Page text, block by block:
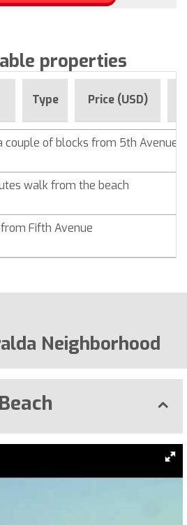
properties
Type Price (USD)
couple of blocks from 5th Avenue
walk from the beach
Fifth Avenue
Neighborhood
Beach